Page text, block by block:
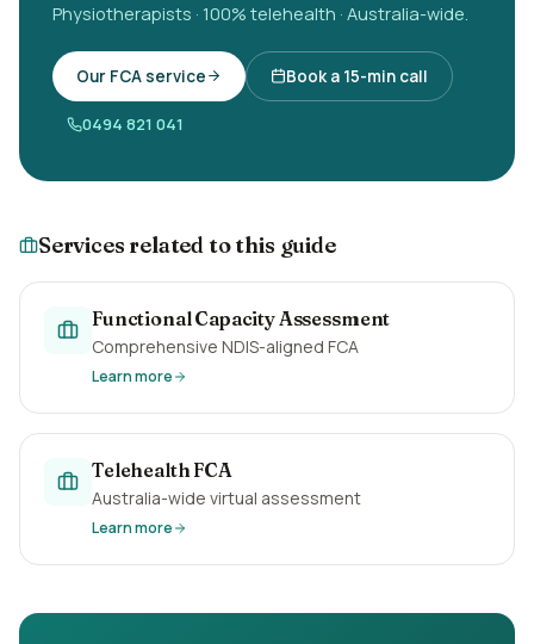
Physiotherapists · 100% telehealth · Australia-wide.
Our FCA service Book a 15-min call
0494 821 041
Services related to this guide
Functional Capacity Assessment
Comprehensive NDIS-aligned FCA
Learn more
Telehealth FCA
Australia-wide virtual assessment
Learn more